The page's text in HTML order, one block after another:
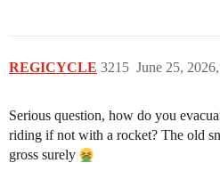
REGICYCLE June 25,
3215
Serious question, how do you
riding if not with a rocket? The old
gross surely